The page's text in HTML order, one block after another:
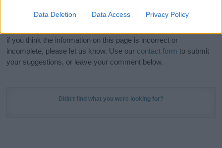
Data Deletion Data Access Privacy Policy
Our research is continuous so that we can deliver a high quality
if you think the information on this page is incorrect or
incomplete, please let us know. Use our contact form to submit
your suggestions, or leave your comment below.
Didn't find what you were looking for?